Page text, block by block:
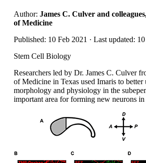
Author: James C. Culver and
of Medicine
Published: 10 Feb 2021 · Last updated:
Stem Cell Biology
Researchers led by Dr. James C. Culver
of Medicine in Texas used Imaris to better
morphology and physiology in the
important area for forming new neurons